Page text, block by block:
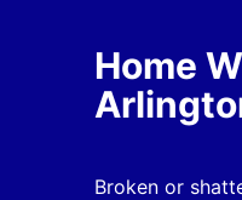
Home
Broken or